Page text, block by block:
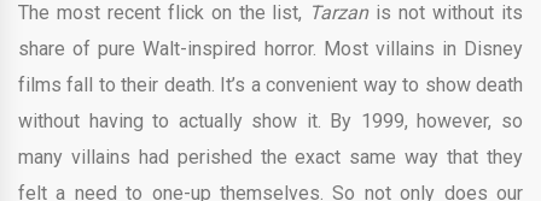
The most recent flick on the list, Tarzan is not without its
share of pure Walt-inspired horror. Most villains in Disney
films fall to their death. It’s a convenient way to show death
without having to actually show it. By 1999, however, so
many villains had perished the exact same way that they
felt a need to one-up themselves. So not only does our